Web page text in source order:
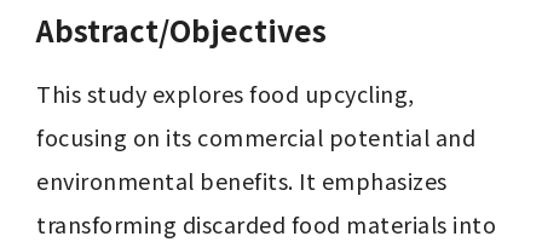
Abstract/Objectives
This study explores food upcycling,
focusing on its commercial potential and
environmental benefits. It emphasizes
transforming discarded food materials into